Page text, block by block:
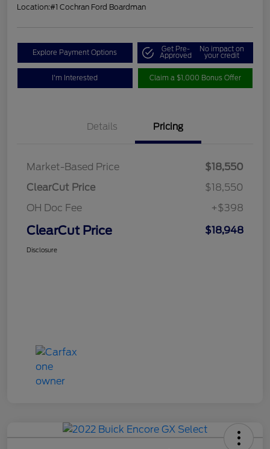
Location:#1 Cochran Ford Boardman
Explore Payment Options Get Pre-
Approved
No impact on
your credit
I'm Interested Claim a $1,000 Bonus Offer
Details Pricing
Market-Based Price
$18,550
ClearCut Price
$18,550
OH Doc Fee
+$398
ClearCut Price $18,948
Disclosure